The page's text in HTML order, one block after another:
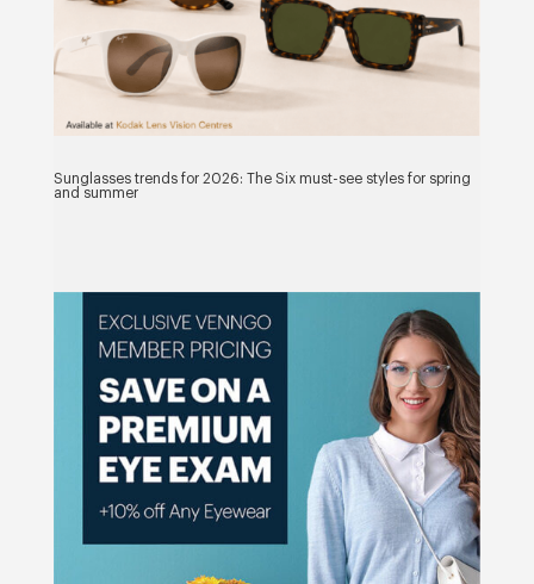
Sunglasses trends for 2026: The Six must-see styles for spring
and summer